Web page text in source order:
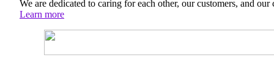
We are dedicated to caring for each other, our customers, and our
Learn more